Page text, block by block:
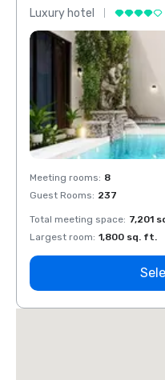
Luxury hotel
Meeting rooms: 8
Guest Rooms: 237
Total meeting space: 7,201
Largest room: 1,800 sq. ft.